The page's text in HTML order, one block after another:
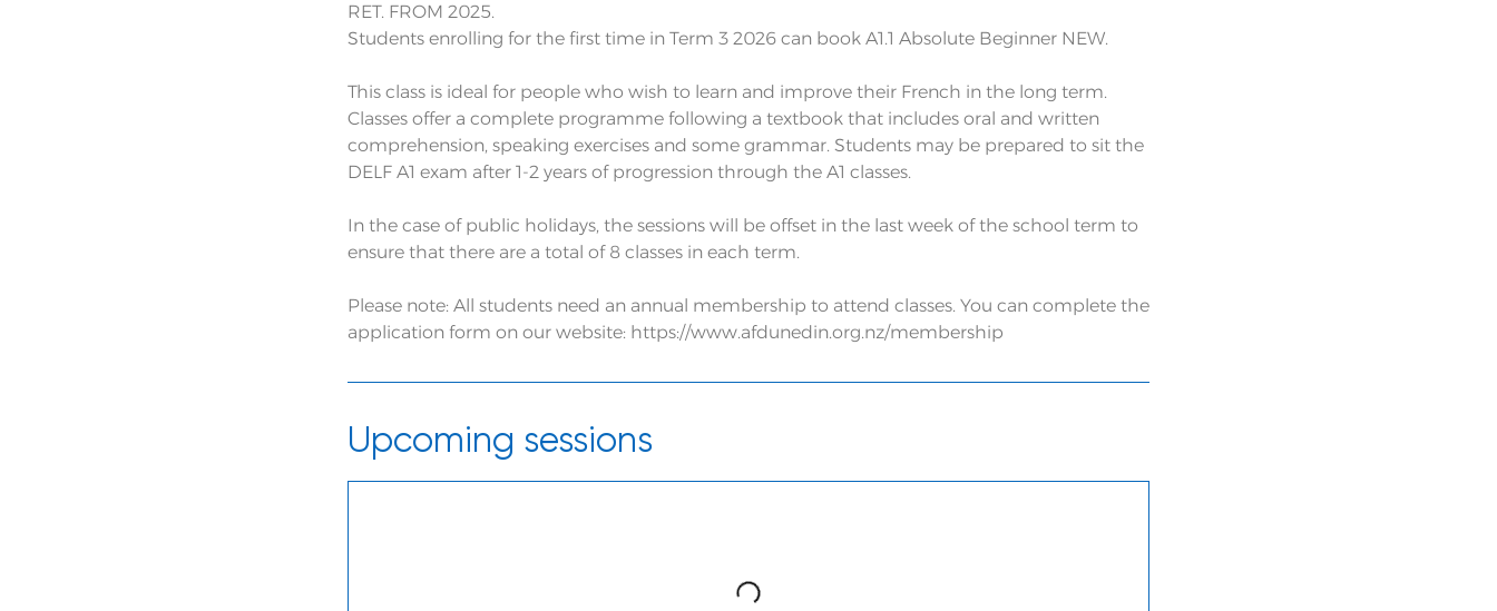
RET. FROM 2025.
Students enrolling for the first time in Term 3 2026 can book A1.1 Absolute Beginner NEW.
This class is ideal for people who wish to learn and improve their French in the long term.
Classes offer a complete programme following a textbook that includes oral and written
comprehension, speaking exercises and some grammar. Students may be prepared to sit the
DELF A1 exam after 1-2 years of progression through the A1 classes.
In the case of public holidays, the sessions will be offset in the last week of the school term to
ensure that there are a total of 8 classes in each term.
Please note: All students need an annual membership to attend classes. You can complete the
application form on our website: https://www.afdunedin.org.nz/membership
Upcoming sessions